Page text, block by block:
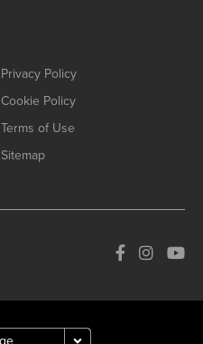
Privacy Policy
Cookie Policy
Terms of Use
Sitemap